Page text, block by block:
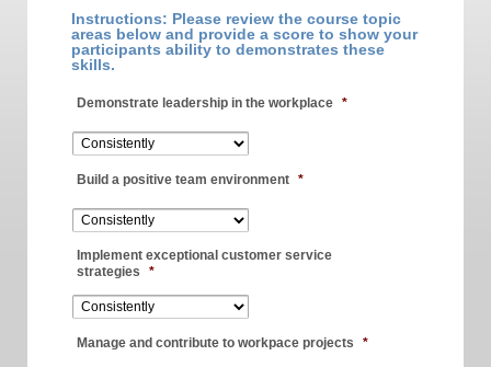
Instructions: Please review the course topic
areas below and provide a score to show your
participants ability to demonstrates these
skills.
Demonstrate leadership in the workplace *
Build a positive team environment *
Implement exceptional customer service
strategies
*
Manage and contribute to workpace projects *